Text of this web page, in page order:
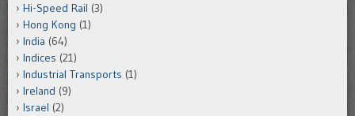
Hi-Speed Rail (3)
Hong Kong (1)
India (64)
Indices (21)
Industrial Transports (1)
Ireland (9)
Israel (2)